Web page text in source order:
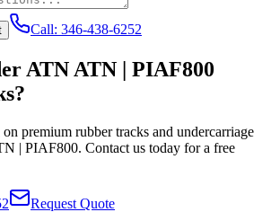
Call: 346-438-6252
ATN ATN | PIAF800
premium rubber tracks and undercarriage
| PIAF800. Contact us today for a free
Request Quote